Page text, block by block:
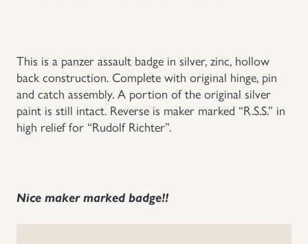
This is a panzer assault badge in silver, zinc, hollow
back construction. Complete with original hinge, pin
and catch assembly. A portion of the original silver
paint is still intact. Reverse is maker marked “R.S.S.” in
high relief for “Rudolf Richter”.
Nice maker marked badge!!